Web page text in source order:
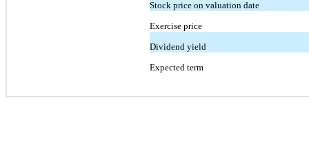
Stock price on valuation date
Exercise price
Dividend yield
Expected term